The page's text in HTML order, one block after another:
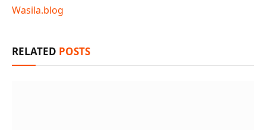
Wasila.blog
RELATED POSTS